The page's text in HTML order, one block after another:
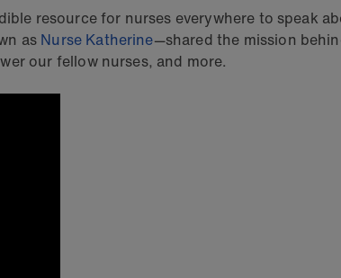
resource for nurses everywhere to speak
as Nurse Katherine—shared the mission
our fellow nurses, and more.